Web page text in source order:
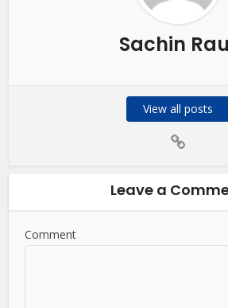
Sachin
View all posts
Leave a
Comment